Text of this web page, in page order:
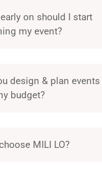
on should I start
my event?
design & plan events
budget?
MILI LO?